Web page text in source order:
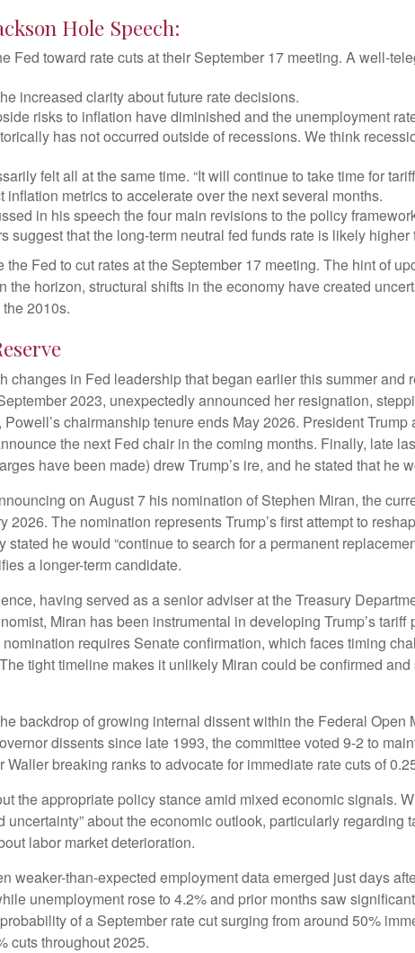
Hole Speech:
Fed toward rate cuts at their September 17 meeting. A well-
increased clarity about future rate decisions.
risks to inflation have diminished and the unemployment
has not occurred outside of recessions. We think
felt all at the same time. “It will continue to take time for
metrics to accelerate over the next several months.
in his speech the four main revisions to the policy
suggest that the long-term neutral fed funds rate is likely
Fed to cut rates at the September 17 meeting. The hint of
the horizon, structural shifts in the economy have created
2010s.
changes in Fed leadership that began earlier this summer
2023, unexpectedly announced her resignation,
chairmanship tenure ends May 2026. President
the next Fed chair in the coming months. Finally, late
have been made) drew Trump’s ire, and he stated that he
on August 7 his nomination of Stephen Miran, the
2026. The nomination represents Trump’s first attempt to
he would “continue to search for a permanent
a longer-term candidate.
having served as a senior adviser at the Treasury
Miran has been instrumental in developing Trump’s
requires Senate confirmation, which faces timing
tight timeline makes it unlikely Miran could be confirmed
backdrop of growing internal dissent within the Federal Open
dissents since late 1993, the committee voted 9-2 to
breaking ranks to advocate for immediate rate cuts of
the appropriate policy stance amid mixed economic signals.
about the economic outlook, particularly regarding
labor market deterioration.
weaker-than-expected employment data emerged just days
unemployment rose to 4.2% and prior months saw
of a September rate cut surging from around 50%
cuts throughout 2025.